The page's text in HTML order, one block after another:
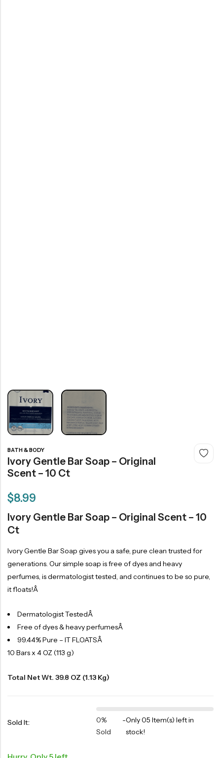
BATH & BODY
Ivory Gentle Bar Soap – Original
Scent – 10 Ct
$8.99
Ivory Gentle Bar Soap – Original Scent – 10
Ct
Ivory Gentle Bar Soap gives you a safe, pure clean trusted for
generations. Our simple soap is free of dyes and heavy
perfumes, is dermatologist tested, and continues to be so pure,
it floats!Â
Dermatologist TestedÂ
Free of dyes & heavy perfumesÂ
99.44% Pure – IT FLOATSÂ
10 Bars x 4 OZ (113 g)
Total Net Wt. 39.8 OZ (1.13 Kg)
Sold It:
0%
Sold
-Only 05 Item(s) left in
stock!